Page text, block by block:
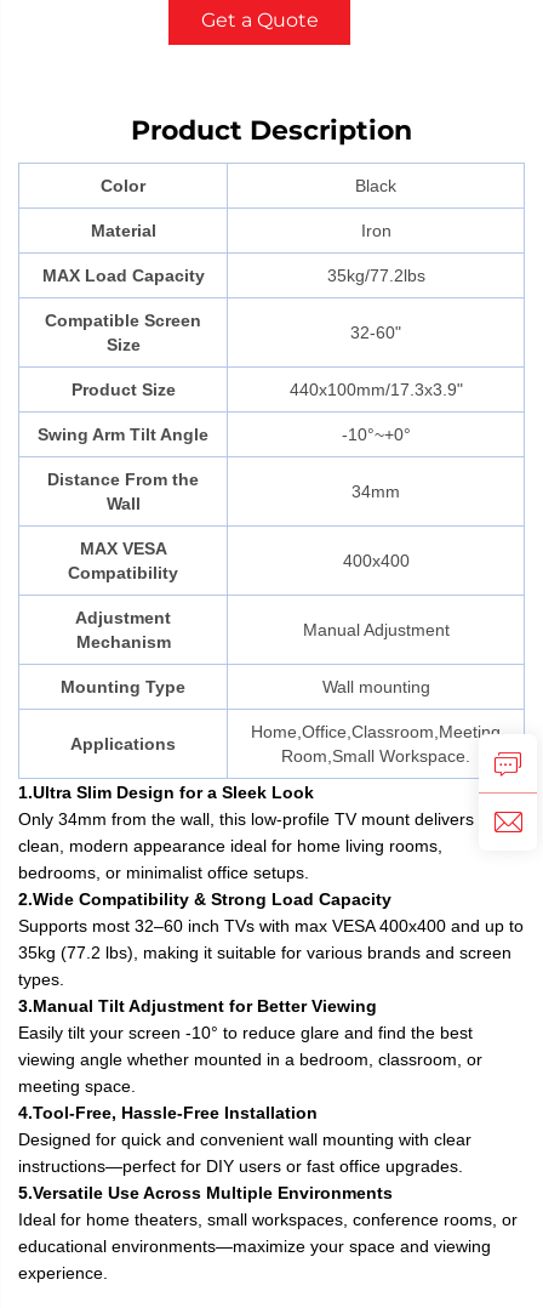
Get a Quote
Product Description
Color Black
Material Iron
MAX Load Capacity 35kg/77.2lbs
Compatible Screen
Size
32-60"
Product Size 440x100mm/17.3x3.9"
Swing Arm Tilt Angle -10°~+0°
Distance From the
Wall
34mm
MAX VESA
Compatibility
400x400
Adjustment
Mechanism
Manual Adjustment
Mounting Type Wall mounting
Applications
Home,Office,Classroom,Meeting
Room,Small Workspace.
1.Ultra Slim Design for a Sleek Look
Only 34mm from the wall, this low-profile TV mount delivers a
clean, modern appearance ideal for home living rooms,
bedrooms, or minimalist office setups.
2.Wide Compatibility & Strong Load Capacity
Supports most 32–60 inch TVs with max VESA 400x400 and up to
35kg (77.2 lbs), making it suitable for various brands and screen
types.
3.Manual Tilt Adjustment for Better Viewing
Easily tilt your screen -10° to reduce glare and find the best
viewing angle whether mounted in a bedroom, classroom, or
meeting space.
4.Tool-Free, Hassle-Free Installation
Designed for quick and convenient wall mounting with clear
instructions—perfect for DIY users or fast office upgrades.
5.Versatile Use Across Multiple Environments
Ideal for home theaters, small workspaces, conference rooms, or
educational environments—maximize your space and viewing
experience.